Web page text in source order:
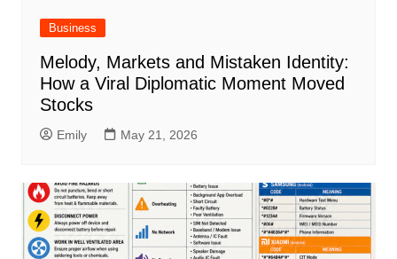
Business
Melody, Markets and Mistaken Identity:
How a Viral Diplomatic Moment Moved
Stocks
Emily May 21, 2026